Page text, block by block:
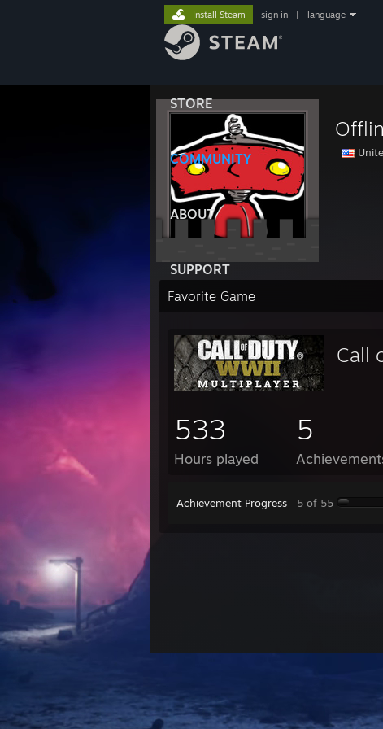
STORE
COMMUNITY
ABOUT
SUPPORT
Install Steam sign in language
Favorite Game
Call
533
Hours played
5
Achievement Progress 5 of 55